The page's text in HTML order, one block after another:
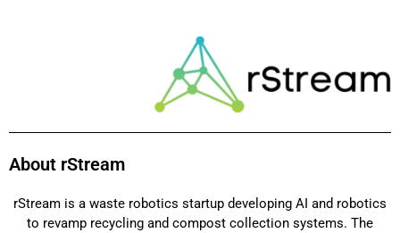
About rStream
rStream is a waste robotics startup developing AI and robotics
to revamp recycling and compost collection systems. The